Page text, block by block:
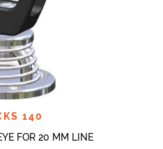
140
FOR 20 MM LINE